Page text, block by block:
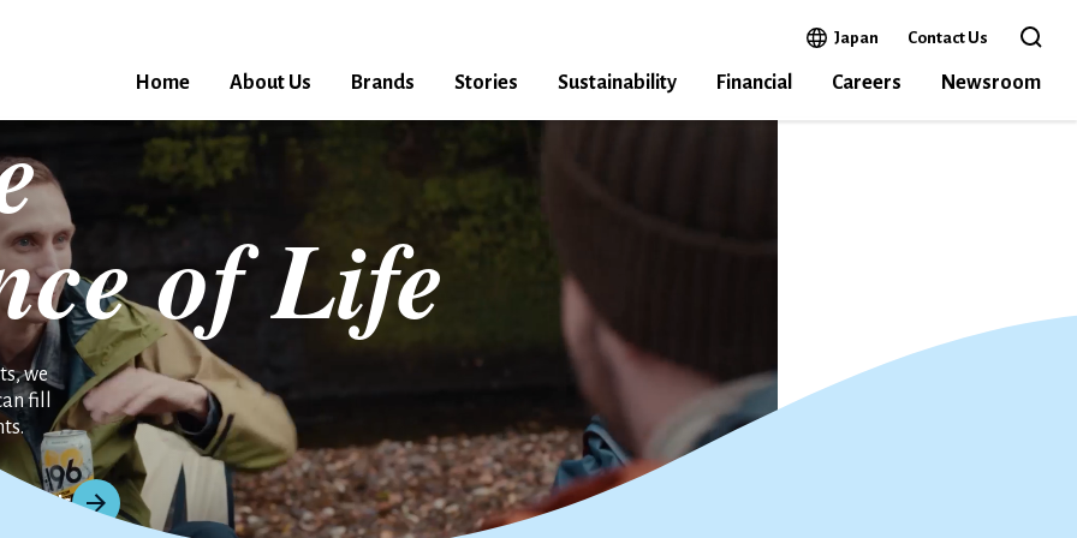
Japan Open in a new window
Contact Us
Home
About Us Brands Stories Sustainability Financial Careers Newsroom
of Life
we
fill
Us